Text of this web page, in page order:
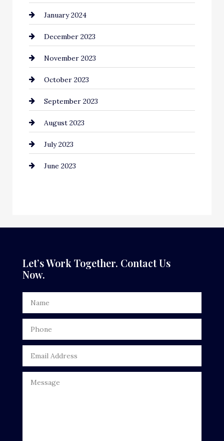
Communication and Technology
Community
Computer and Internet
Construction and Remodeling
Consultant
Contractor
Counseling
Cremation Service
Door Repair
Drone service
DTF Printing
Dumpster
January 2024
December 2023
November 2023
October 2023
September 2023
August 2023
July 2023
June 2023
Let’s Work Together. Contact Us
Now.